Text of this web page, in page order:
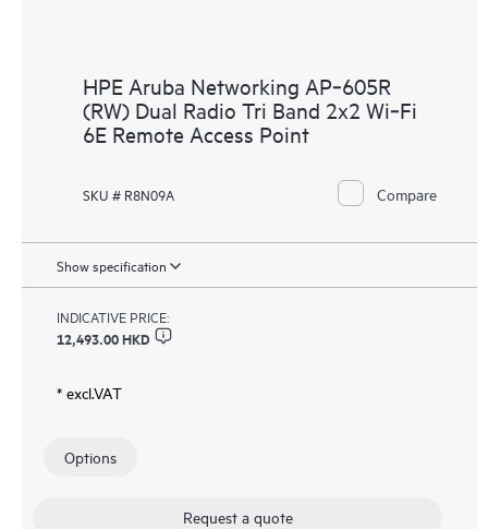
HPE Aruba Networking AP‑605R
(RW) Dual Radio Tri Band 2x2 Wi‑Fi
6E Remote Access Point
SKU # R8N09A Compare
Show specification
INDICATIVE PRICE:
12,493.00 HKD
* excl.VAT
Options
Request a quote